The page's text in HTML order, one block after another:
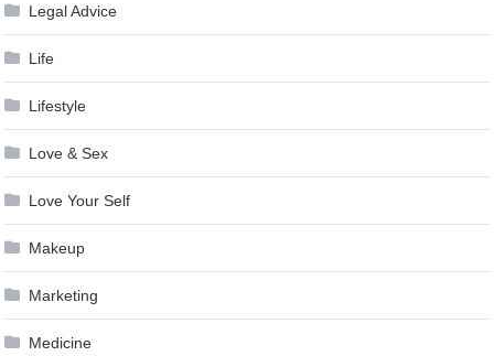
Legal Advice
Life
Lifestyle
Love & Sex
Love Your Self
Makeup
Marketing
Medicine